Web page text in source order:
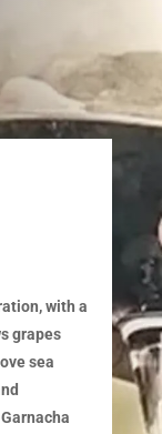
with a
grapes
sea